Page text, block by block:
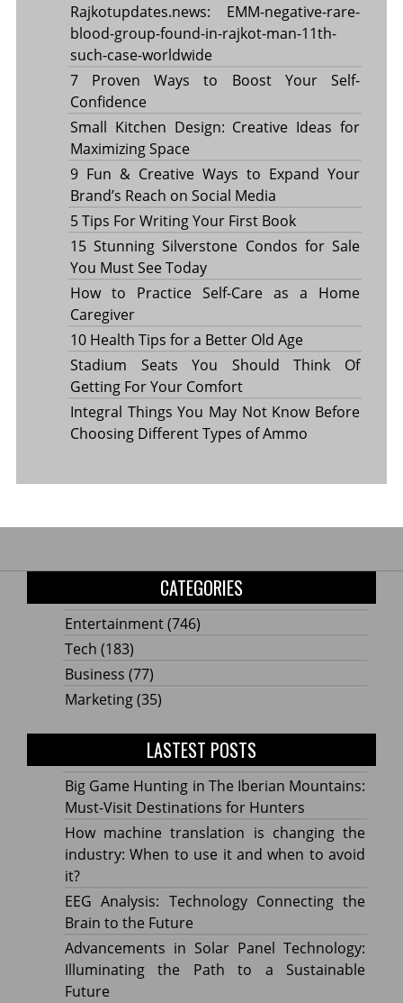
Rajkotupdates.news: EMM-negative-rare-
blood-group-found-in-rajkot-man-11th-
such-case-worldwide
7 Proven Ways to Boost Your Self-
Confidence
Small Kitchen Design: Creative Ideas for
Maximizing Space
9 Fun & Creative Ways to Expand Your
Brand’s Reach on Social Media
5 Tips For Writing Your First Book
15 Stunning Silverstone Condos for Sale
You Must See Today
How to Practice Self-Care as a Home
Caregiver
10 Health Tips for a Better Old Age
Stadium Seats You Should Think Of
Getting For Your Comfort
Integral Things You May Not Know Before
Choosing Different Types of Ammo
CATEGORIES
Entertainment(746)
Tech (183)
Business (77)
Marketing(35)
LASTEST POSTS
Big Game Hunting in The Iberian Mountains:
Must-Visit Destinations for Hunters
How machine translation is changing the
industry: When to use it and when to avoid
it?
EEG Analysis: Technology Connecting the
Brain to the Future
Advancements in Solar Panel Technology:
Illuminating the Path to a Sustainable
Future